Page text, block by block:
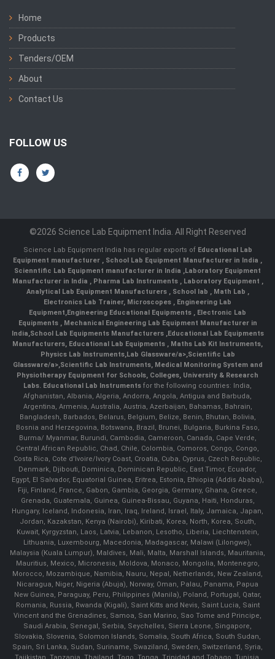
Home
Products
Tenders/OEM
About
Contact Us
FOLLOW US
©2026 Science Lab Equipment India. All Right Reserved
Science Lab Equipment India has regular exports of Educational Lab
Equipment manufacturer , School Lab Equipment Manufacturer in India ,
Scienntific Lab Equipment manufacturer in India ,Laboratory Equipment
Manufacturer in India , Pharma Lab Instruments , Laboratory Equipment ,
Analytical Lab Equipment Manufacturers , School lab , Math Lab ,
Electronics Lab Trainer, Microscopes , Engineering Lab
Equipment,Engineering Educational Equipments , Electronic Lab
Equipments ,Mechanical Engineering Lab Equipment Manufacturer in
India,School Lab Equipments Manufacturers,Educational Lab Equipments
Manufacturers, Educational Lab Equipments , Maths Lab Kit Instruments,
Physics Lab Instruments,Lab Glassware/a>,Scientific Lab
Glassware/a>,Scientific Lab Instruments, Medical Monitoring System and
Physiotherapy Equipment for Schools, Colleges, University & Research
Labs. Educational Lab Instruments for the following countries: India,
Afghanistan, Albania, Algeria, Andorra, Angola, Antigua and Barbuda,
Argentina, Armenia, Australia, Austria, Azerbaijan, Bahamas, Bahrain,
Bangladesh, Barbados, Belarus, Belgium, Belize, Benin, Bhutan, Bolivia,
Bosnia and Herzegovina, Botswana, Brazil, Brunei, Bulgaria, Burkina Faso,
Burma/ Myanmar, Burundi, Cambodia, Cameroon, Canada, Cape Verde,
Central African Republic, Chad, Chile, Colombia, Comoros, Congo, Congo,
Costa Rica, Cote d'Ivoire/Ivory Coast, Croatia, Cuba, Cyprus, Czech Republic,
Denmark, Djibouti, Dominica, Dominican Republic, East Timor, Ecuador,
Egypt, El Salvador, Equatorial Guinea, Eritrea, Estonia, Ethiopia (Addis Ababa),
Fiji, Finland, France, Gabon, Gambia, Georgia, Germany, Ghana, Greece,
Grenada, Guatemala, Guinea, Guinea-Bissau, Guyana, Haiti, Honduras,
Hungary, Iceland, Indonesia, Iran, Iraq, Ireland, Israel, Italy, Jamaica, Japan,
Jordan, Kazakstan, Kenya (Nairobi), Kiribati, Korea, North, Korea, South,
Kuwait, Kyrgyzstan, Laos, Latvia, Lebanon, Lesotho, Liberia, Liechtenstein,
Lithuania, Luxembourg, Macedonia, Madagascar, Malawi (Lilongwe),
Malaysia (Kuala Lumpur), Maldives, Mali, Malta, Marshall Islands, Mauritania,
Mauritius, Mexico, Micronesia, Moldova, Monaco, Mongolia, Montenegro,
Morocco, Mozambique, Namibia, Nauru, Nepal, Netherlands, New Zealand,
Nicaragua, Niger, Nigeria (Abuja), Norway, Oman, Palau, Panama, Papua
New Guinea, Paraguay, Peru, Philippines (Manila), Poland, Portugal, Qatar,
Romania, Russia, Rwanda (Kigali), Saint Kitts and Nevis, Saint Lucia, Saint
Vincent and the Grenadines, Samoa, San Marino, Sao Tome and Principe,
Saudi Arabia, Senegal, Serbia, Seychelles, Sierra Leone, Singapore,
Slovakia, Slovenia, Solomon Islands, Somalia, South Africa, South Sudan,
Spain, Sri Lanka, Sudan, Suriname, Swaziland, Sweden, Switzerland, Syria,